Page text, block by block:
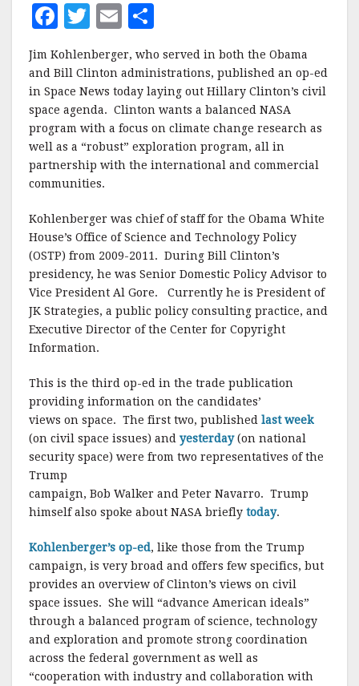
F
a
c
e
b
o
o
k
T
w
it
te
r
E
m
ai
l
a
r
e
Jim Kohlenberger, who served in both the Obama
and Bill Clinton administrations, published an op-ed
in Space News today laying out Hillary Clinton’s civil
space agenda. Clinton wants a balanced NASA
program with a focus on climate change research as
well as a “robust” exploration program, all in
partnership with the international and commercial
communities.
Kohlenberger was chief of staff for the Obama White
House’s Office of Science and Technology Policy
(OSTP) from 2009-2011. During Bill Clinton’s
presidency, he was Senior Domestic Policy Advisor to
Vice President Al Gore. Currently he is President of
JK Strategies, a public policy consulting practice, and
Executive Director of the Center for Copyright
Information.
This is the third op-ed in the trade publication
providing information on the candidates’
views on space. The first two, published last week
(on civil space issues) and yesterday(on national
security space) were from two representatives of the
Trump
campaign, Bob Walker and Peter Navarro. Trump
himself also spoke about NASA briefly today.
Kohlenberger’s op-ed, like those from the Trump
campaign, is very broad and offers few specifics, but
provides an overview of Clinton’s views on civil
space issues. She will “advance American ideals”
through a balanced program of science, technology
and exploration and promote strong coordination
across the federal government as well as
“cooperation with industry and collaboration with